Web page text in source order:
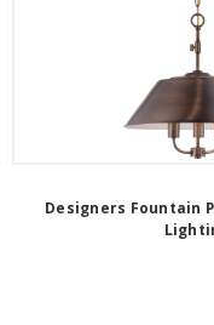
Designers Fountain